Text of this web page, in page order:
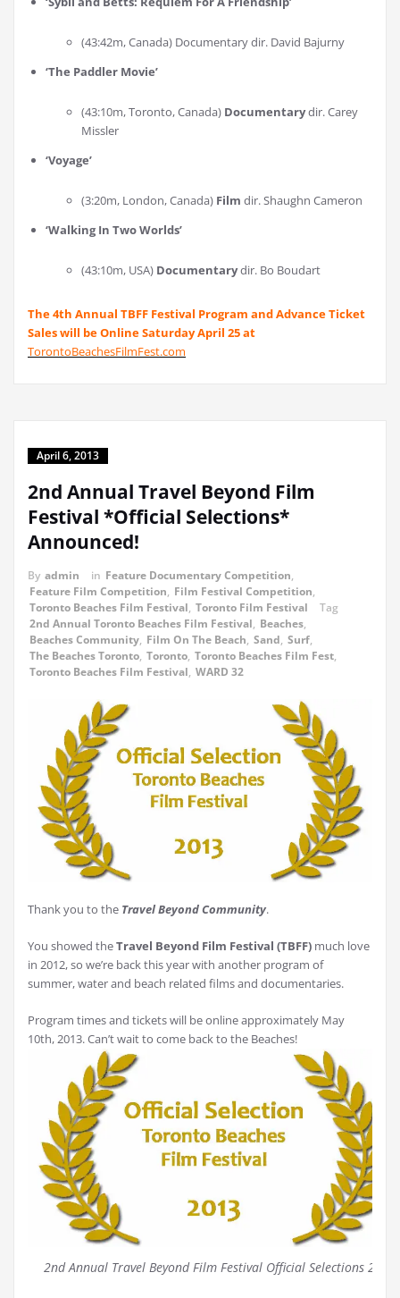
(43:42m, Canada) Documentary dir. David Bajurny
‘The Paddler Movie’
(43:10m, Toronto, Canada) Documentarydir. Carey
Missler
‘Voyage’
(3:20m, London, Canada) Film dir. Shaughn Cameron
‘Walking In Two Worlds’
(43:10m, USA) Documentarydir. Bo Boudart
The 4th Annual TBFF Festival Program and Advance Ticket
Sales will be Online Saturday April 25 at
TorontoBeachesFilmFest.com
April 6, 2013
2nd Annual Travel Beyond Film
Festival *Official Selections*
Announced!
By admin in Feature Documentary Competition,
Feature Film Competition, Film Festival Competition,
Toronto Beaches Film Festival, Toronto Film Festival
Tag
2nd Annual Toronto Beaches Film Festival, Beaches,
Beaches Community, Film On The Beach, Sand, Surf,
The Beaches Toronto, Toronto, Toronto Beaches Film Fest,
Toronto Beaches Film Festival, WARD 32
Thank you to the Travel Beyond Community.
You showed theTravel Beyond Film Festival (TBFF) much love
in 2012, so we’re back this year with another program of
summer, water and beach related films and documentaries.
Program times and tickets will be online approximately May
10th, 2013. Can’t wait to come back to the Beaches!
2nd Annual Travel Beyond Film Festival Official Selections 2013